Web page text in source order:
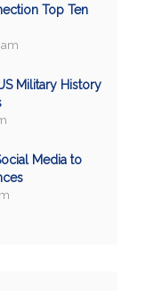
Top Ten
Military History
Media to